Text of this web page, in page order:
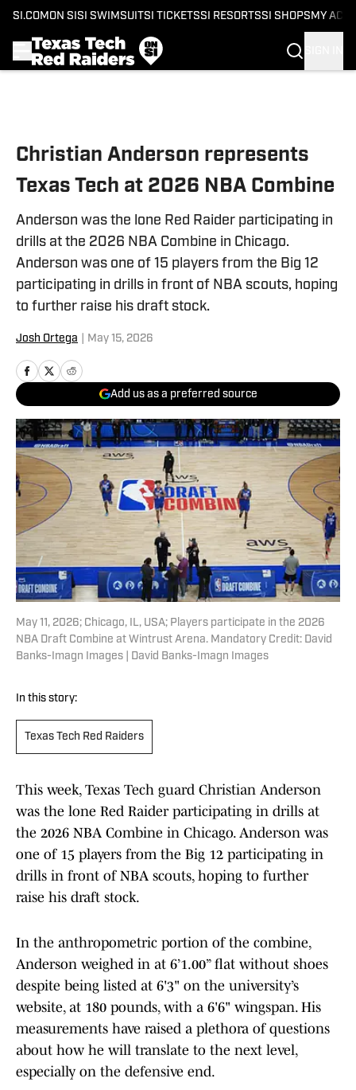
SI.COM ON SI SI SWIMSUITSI TICKETSSI RESORTSSI SHOPS MY
Christian Anderson represents
Texas Tech at 2026 NBA Combine
Anderson was the lone Red Raider participating in
drills at the 2026 NBA Combine in Chicago.
Anderson was one of 15 players from the Big 12
participating in drills in front of NBA scouts, hoping
to further raise his draft stock.
Josh Ortega May 15, 2026
Add us as a preferred source
May 11, 2026; Chicago, IL, USA; Players participate in the 2026
NBA Draft Combine at Wintrust Arena. Mandatory Credit: David
Banks-Imagn Images | David Banks-Imagn Images
In this story:
Texas Tech Red Raiders
This week, Texas Tech guard Christian Anderson
was the lone Red Raider participating in drills at
the 2026 NBA Combine in Chicago. Anderson was
one of 15 players from the Big 12 participating in
drills in front of NBA scouts, hoping to further
raise his draft stock.
In the anthropometric portion of the combine,
Anderson weighed in at 6’1.00” flat without shoes
despite being listed at 6'3" on the university’s
website, at 180 pounds, with a 6'6" wingspan. His
measurements have raised a plethora of questions
about how he will translate to the next level,
especially on the defensive end.